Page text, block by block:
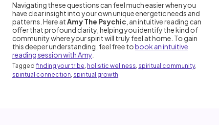
Navigating these questions can feel much easier when you
have clear insight into your own unique energetic needs and
patterns. Here atAmy The Psychic , an intuitive reading can
offer that profound clarity, helping you identify the kind of
community where your spirit will truly feel at home. To gain
this deeper understanding, feel free tobook an intuitive
reading session with Amy
Tagged finding your tribe, holistic wellness, spiritual community,
spiritual connection, spiritual growth